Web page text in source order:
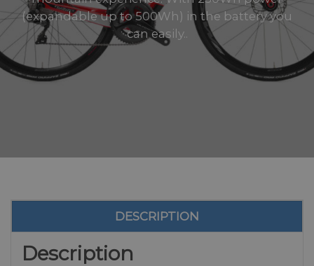
(expandable up to 500Wh) in the battery you
can easily..
DESCRIPTION
Description